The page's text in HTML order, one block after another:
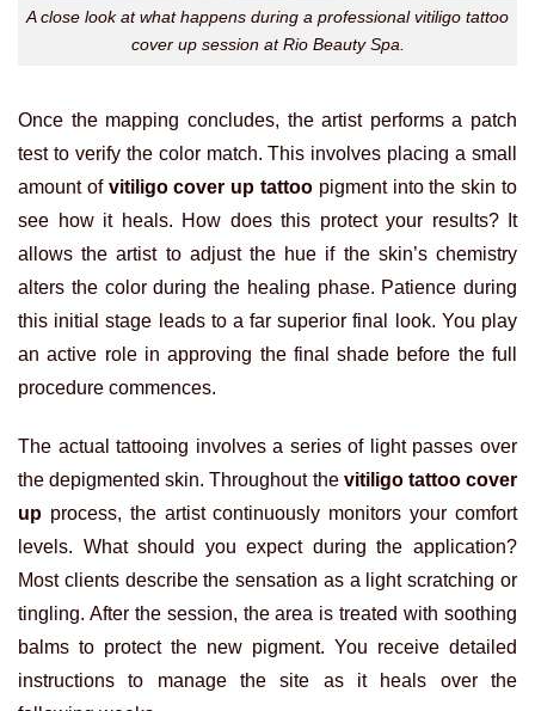
A close look at what happens during a professional vitiligo tattoo
cover up session at Rio Beauty Spa.
Once the mapping concludes, the artist performs a patch
test to verify the color match. This involves placing a small
amount of vitiligo cover up tattoo pigment into the skin to
see how it heals. How does this protect your results? It
allows the artist to adjust the hue if the skin’s chemistry
alters the color during the healing phase. Patience during
this initial stage leads to a far superior final look. You play
an active role in approving the final shade before the full
procedure commences.
The actual tattooing involves a series of light passes over
the depigmented skin. Throughout the vitiligo tattoo cover
up process, the artist continuously monitors your comfort
levels. What should you expect during the application?
Most clients describe the sensation as a light scratching or
tingling. After the session, the area is treated with soothing
balms to protect the new pigment. You receive detailed
instructions to manage the site as it heals over the